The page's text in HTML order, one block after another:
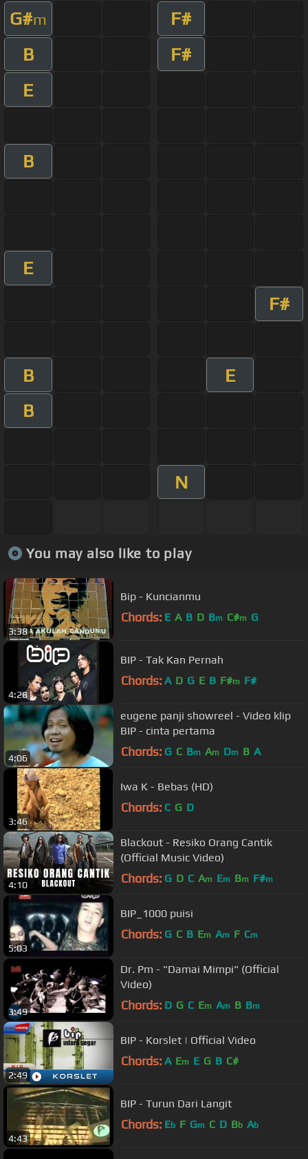
G#m
F#
B
F#
E
B
E
F#
B
E
B
N
You may also like to play
3:38
Bip - Kuncianmu
Chords: E A B D Bm C#m G
4:28
BIP - Tak Kan Pernah
Chords: A D G E B F#m F#
4:06
eugene panji showreel - Video klip
BIP - cinta pertama
Chords: G C Bm Am Dm B A
3:46
Iwa K - Bebas (HD)
Chords: C G D
4:10
Blackout - Resiko Orang Cantik
(Official Music Video)
Chords: G D C Am Em Bm F#m
5:03
BIP_1000 puisi
Chords: G C B Em Am F Cm
3:49
Dr. Pm - "Damai Mimpi" (Official
Video)
Chords: D G C Em Am B Bm
2:49
BIP - Korslet | Official Video
Chords: A Em E G B C#
4:43
BIP - Turun Dari Langit
Chords: Eb F Gm C D Bb Ab